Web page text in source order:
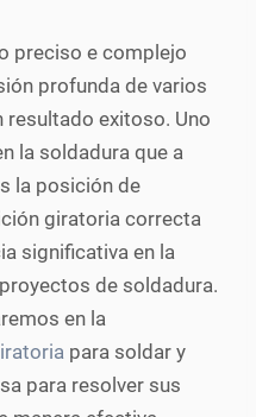
preciso e complejo
profunda de varios
exitoso. Uno
la soldadura que a
la posición de
giratoria correcta
significativa en la
de soldadura.
en la
para soldar y
para resolver sus